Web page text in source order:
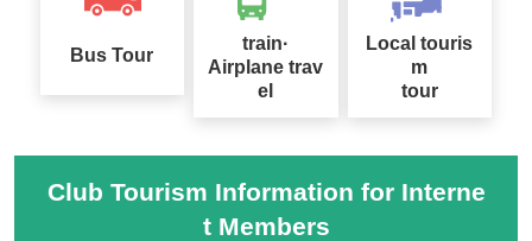
Sapporo Snow Festival
Bus Tour
train·
Airplane trav
el
Local touris
m
tour
Club Tourism Information for Interne
t Members